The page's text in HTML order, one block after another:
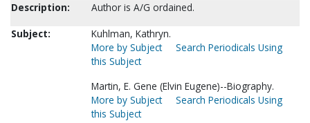
Description:
Author is A/G ordained.
Subject:
Kuhlman, Kathryn.
More by Subject
Search Periodicals Using
this Subject
Martin, E. Gene (Elvin Eugene)--Biography.
More by Subject
Search Periodicals Using
this Subject